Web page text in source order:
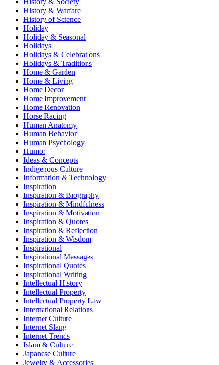
History & Warfare
History of Science
Holiday
Holiday & Seasonal
Holidays
Holidays & Celebrations
Holidays & Traditions
Home & Garden
Home & Living
Home Decor
Home Improvement
Home Renovation
Horse Racing
Human Anatomy
Human Behavior
Human Psychology
Humor
Ideas & Concepts
Indigenous Culture
Information & Technology
Inspiration
Inspiration & Biography
Inspiration & Mindfulness
Inspiration & Motivation
Inspiration & Quotes
Inspiration & Reflection
Inspiration & Wisdom
Inspirational
Inspirational Messages
Inspirational Quotes
Inspirational Writing
Intellectual History
Intellectual Property
Intellectual Property Law
International Relations
Internet Culture
Internet Slang
Internet Trends
Islam & Culture
Japanese Culture
Jewelry & Accessories